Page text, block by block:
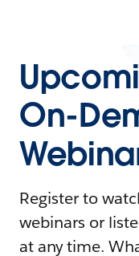
On-
Register to
webinars or
at any time.